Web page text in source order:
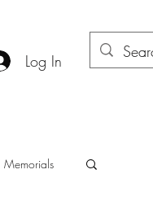
Log In
Memorials